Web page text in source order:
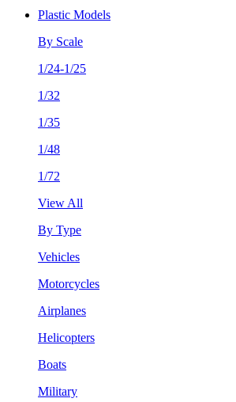
Plastic Models
By Scale
1/24-1/25
1/32
1/35
1/48
1/72
View All
By Type
Vehicles
Motorcycles
Airplanes
Helicopters
Boats
Military